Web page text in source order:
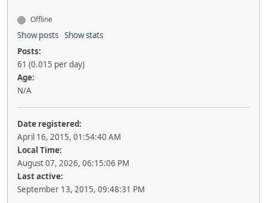
Offline
Show posts Show stats
Posts:
61 (0.015 per day)
Age:
N/A
Date registered:
April 16, 2015, 01:54:40 AM
Local Time:
August 07, 2026, 06:15:06 PM
Last active:
September 13, 2015, 09:48:31 PM